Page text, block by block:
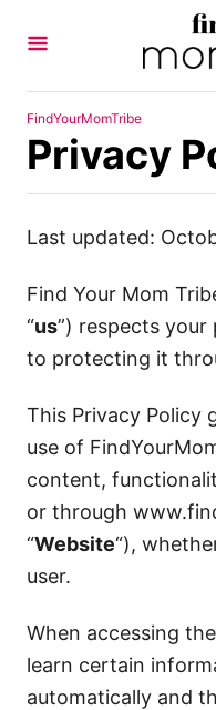
FindYourMomTribe
Privacy
Last updated:
Find Your Mom
“us”) respects
to protecting it
This Privacy Policy
use of
content,
or through
“Website“),
user.
When accessing
learn certain
automatically and